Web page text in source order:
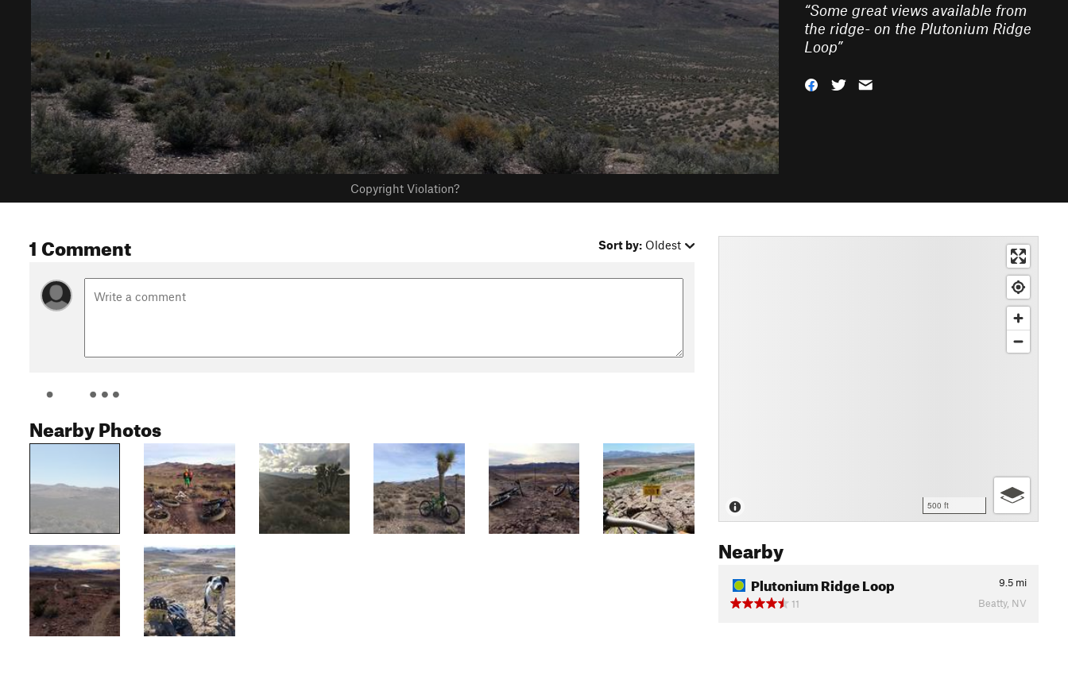
Copyright Violation?
“Some great views available from
the ridge- on the Plutonium Ridge
Loop”
1 Comment Sort by: Oldest
Nearby Photos
500 ft
Nearby
Plutonium Ridge Loop 9.5 mi
11
Beatty, NV